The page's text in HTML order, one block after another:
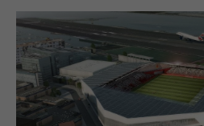
UK/SPAIN
FEATURES